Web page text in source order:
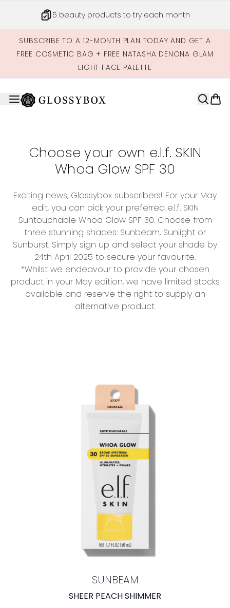
5 beauty products to try each month
SUBSCRIBE TO A 12-MONTH PLAN TODAY AND GET A
FREE COSMETIC BAG + FREE NATASHA DENONA GLAM
LIGHT FACE PALETTE
Choose your own e.l.f. SKIN
Whoa Glow SPF 30
Exciting news, Glossybox subscribers! For your May
edit, you can pick your preferred e.l.f. SKIN
Suntouchable Whoa Glow SPF 30. Choose from
three stunning shades: Sunbeam, Sunlight or
Sunburst. Simply sign up and select your shade by
24th April 2025 to secure your favourite.
*Whilst we endeavour to provide your chosen
product in your May edition, we have limited stocks
available and reserve the right to supply an
alternative product.
SUNBEAM
SHEER PEACH SHIMMER